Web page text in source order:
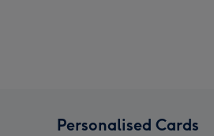
Personalised Cards